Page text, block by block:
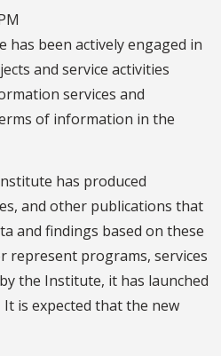
been actively engaged in
and service activities
services and
of information in the
has produced
and other publications that
and findings based on these
represent programs, services
the Institute, it has launched
is expected that the new